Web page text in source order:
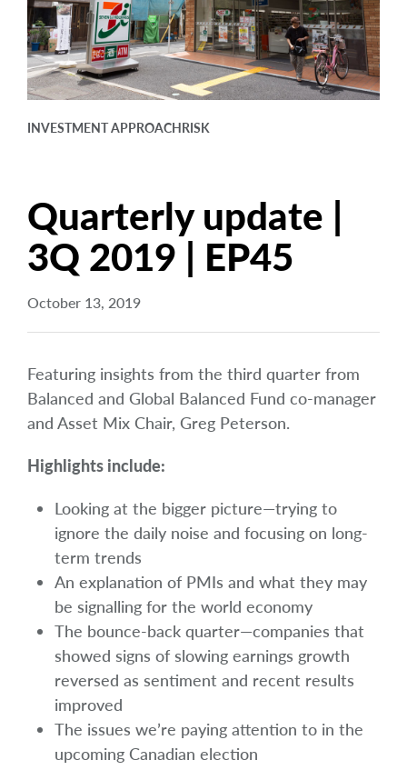
About arrow_right
Documents
FAQ
INVESTMENT APPROACHRISK
Quarterly update |
3Q 2019 | EP45
October 13, 2019
Featuring insights from the third quarter from
Balanced and Global Balanced Fund co-manager
and Asset Mix Chair, Greg Peterson.
Highlights include:
Looking at the bigger picture—trying to
ignore the daily noise and focusing on long-
term trends
An explanation of PMIs and what they may
be signalling for the world economy
The bounce-back quarter—companies that
showed signs of slowing earnings growth
reversed as sentiment and recent results
improved
The issues we’re paying attention to in the
upcoming Canadian election